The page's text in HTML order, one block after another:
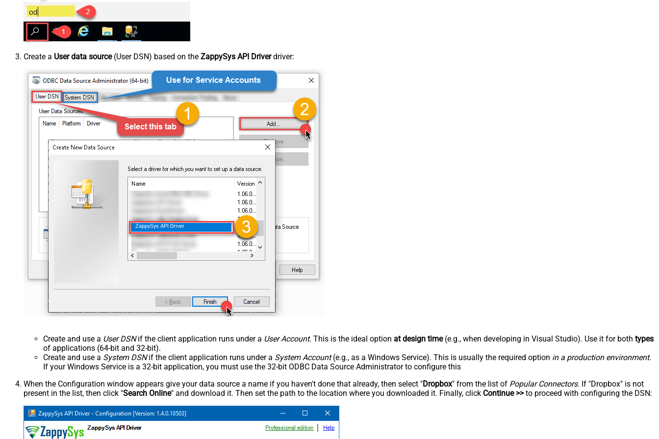
Create a User data source(User DSN) based on the ZappySys API Driverdriver:
ZappySys API Driver
Create and use a User DSNif the client application runs under a User Account. This is the ideal option at design time(e.g., when developing in Visual Studio). Use it for both types
of applications (64-bit and 32-bit).
Create and use a System DSNif the client application runs under a System Account(e.g., as a Windows Service). This is usually the required option in a production environment.
If your Windows Service is a 32-bit application, you must use the 32-bit ODBC Data Source Administrator to configure this
When the Configuration window appears give your data source a name if you haven't done that already, then select "Dropbox" from the list of Popular Connectors. If "Dropbox" is not
present in the list, then click "Search Online" and download it. Then set the path to the location where you downloaded it. Finally, click Continue >>to proceed with configuring the DSN: